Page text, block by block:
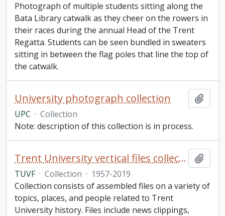
Photograph of multiple students sitting along the
Bata Library catwalk as they cheer on the rowers in
their races during the annual Head of the Trent
Regatta. Students can be seen bundled in sweaters
sitting in between the flag poles that line the top of
the catwalk.
University photograph collection
UPC · Collection
Note: description of this collection is in process.
Trent University vertical files collection
TUVF · Collection · 1957-2019
Collection consists of assembled files on a variety of
topics, places, and people related to Trent
University history. Files include news clippings,